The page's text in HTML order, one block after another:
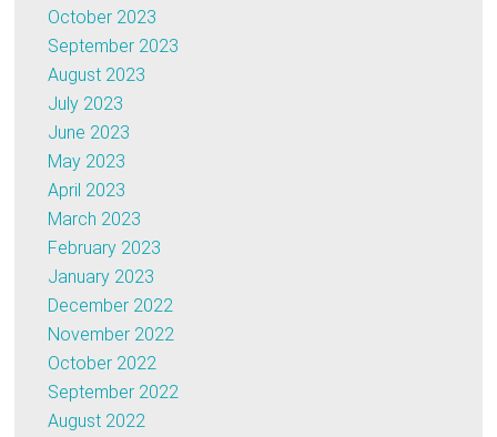
October 2023
September 2023
August 2023
July 2023
June 2023
May 2023
April 2023
March 2023
February 2023
January 2023
December 2022
November 2022
October 2022
September 2022
August 2022